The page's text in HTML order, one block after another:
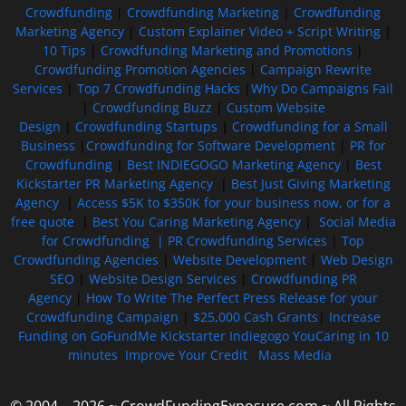
Crowdfunding Crowdfunding Marketing
Crowdfunding
Marketing Agency| Custom Explainer Video + Script Writing|
10 Tips
Crowdfunding Marketing and Promotions
Crowdfunding Promotion Agencies
Campaign Rewrite
Services
Top 7 Crowdfunding Hacks
Why Do Campaigns Fail
Crowdfunding Buzz
Custom Website
Design
Crowdfunding Startups
Crowdfunding for a Small
Business
Crowdfunding for Software Development| PR for
Crowdfunding| Best INDIEGOGO Marketing Agency| Best
Kickstarter PR Marketing Agency| Best Just Giving Marketing
Agency
Access $5K to $350K for your business now, or for a
free quote| Best You Caring Marketing Agency| Social Media
for Crowdfunding | PR Crowdfunding Services
Top
Crowdfunding Agencies
Website Development| Web Design
SEO
Website Design Services
Crowdfunding PR
Agency
How To Write The Perfect Press Release for your
Crowdfunding Campaign
$25,000 Cash Grants
Increase
Funding on GoFundMe Kickstarter Indiegogo YouCaring in 10
minutes Improve Your Credit Mass Media